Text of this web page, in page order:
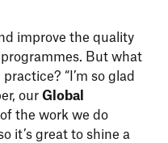
improve the quality
But what
“I’m so glad
our Global
of the work we do
it’s great to shine a